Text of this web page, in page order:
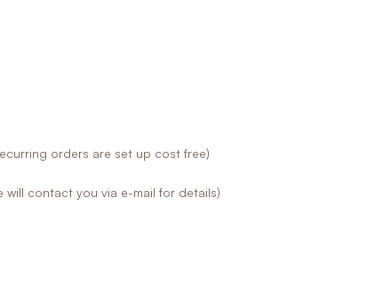
orders are set up cost free)
contact you via e-mail for details)